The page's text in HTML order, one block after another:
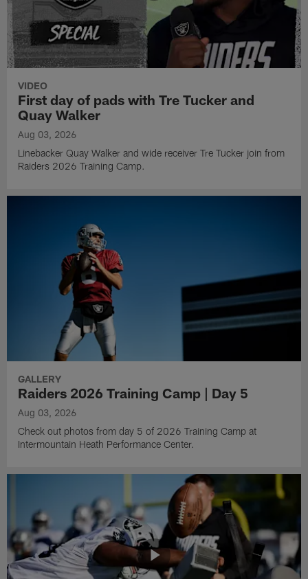
VIDEO
First day of pads with Tre Tucker and
Quay Walker
Aug 03, 2026
Linebacker Quay Walker and wide receiver Tre Tucker join from
Raiders 2026 Training Camp.
GALLERY
Raiders 2026 Training Camp | Day 5
Aug 03, 2026
Check out photos from day 5 of 2026 Training Camp at
Intermountain Heath Performance Center.